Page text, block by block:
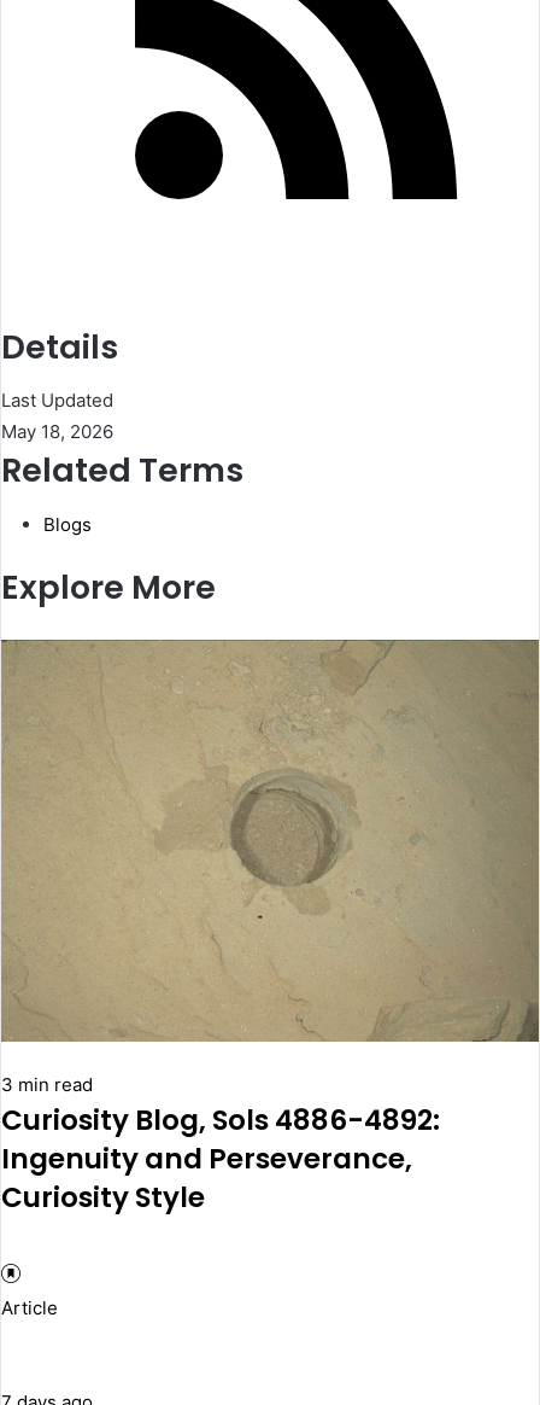
Details
Last Updated
May 18, 2026
Related Terms
Blogs
Explore More
3 min read
Curiosity Blog, Sols 4886-4892:
Ingenuity and Perseverance,
Curiosity Style
Article